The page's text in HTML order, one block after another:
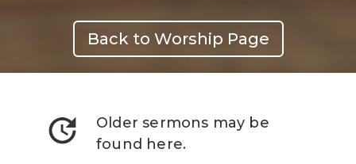
Back to Worship Page
update
Older sermons may be
found here.